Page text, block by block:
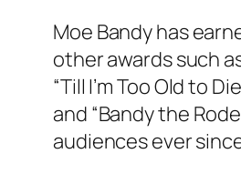
Moe Bandy has
other awards such
“Till I’m Too Old to
and “Bandy the
audiences ever